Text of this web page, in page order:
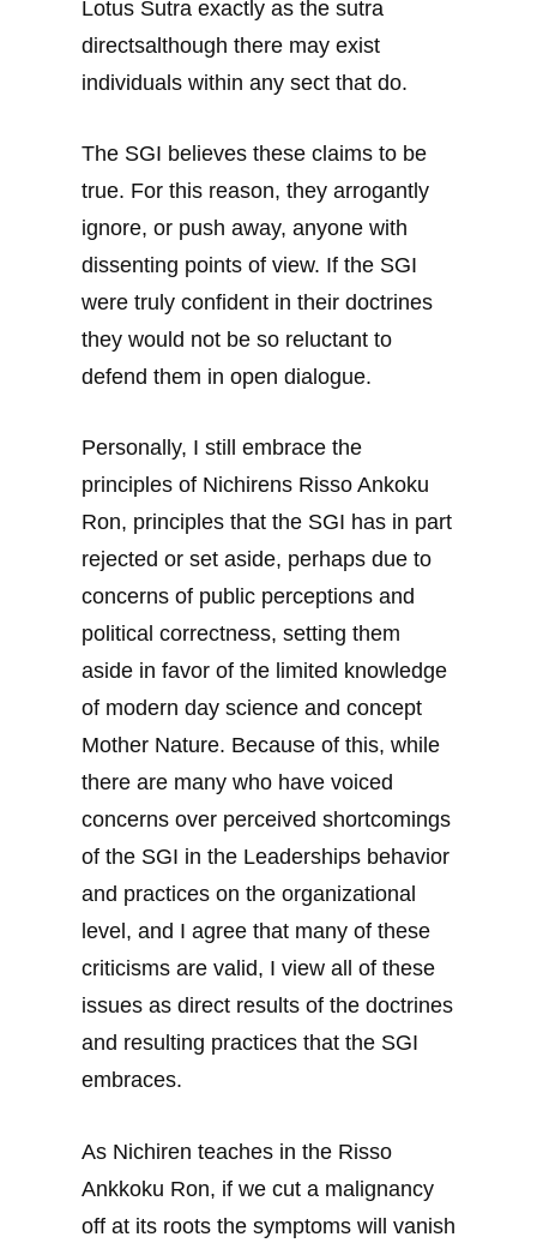
Lotus Sutra exactly as the sutra
directsalthough there may exist
individuals within any sect that do.
The SGI believes these claims to be
true. For this reason, they arrogantly
ignore, or push away, anyone with
dissenting points of view. If the SGI
were truly confident in their doctrines
they would not be so reluctant to
defend them in open dialogue.
Personally, I still embrace the
principles of Nichirens Risso Ankoku
Ron, principles that the SGI has in part
rejected or set aside, perhaps due to
concerns of public perceptions and
political correctness, setting them
aside in favor of the limited knowledge
of modern day science and concept
Mother Nature. Because of this, while
there are many who have voiced
concerns over perceived shortcomings
of the SGI in the Leaderships behavior
and practices on the organizational
level, and I agree that many of these
criticisms are valid, I view all of these
issues as direct results of the doctrines
and resulting practices that the SGI
embraces.
As Nichiren teaches in the Risso
Ankkoku Ron, if we cut a malignancy
off at its roots the symptoms will vanish